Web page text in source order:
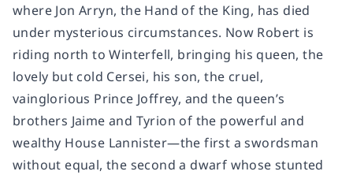
where Jon Arryn, the Hand of the King, has died
under mysterious circumstances. Now Robert is
riding north to Winterfell, bringing his queen, the
lovely but cold Cersei, his son, the cruel,
vainglorious Prince Joffrey, and the queen’s
brothers Jaime and Tyrion of the powerful and
wealthy House Lannister—the first a swordsman
without equal, the second a dwarf whose stunted